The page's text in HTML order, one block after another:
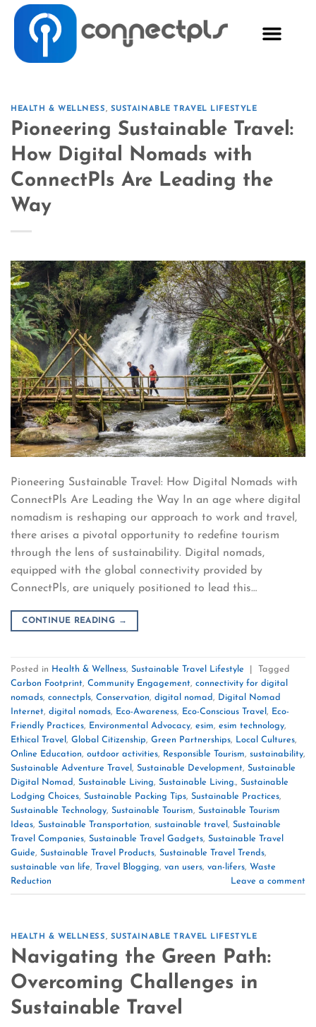
HEALTH & WELLNESS, SUSTAINABLE TRAVEL LIFESTYLE
Pioneering Sustainable Travel:
How Digital Nomads with
ConnectPls Are Leading the
Way
Pioneering Sustainable Travel: How Digital Nomads with
ConnectPls Are Leading the Way In an age where digital
nomadism is reshaping our approach to work and travel,
there arises a pivotal opportunity to redefine tourism
through the lens of sustainability. Digital nomads,
equipped with the global connectivity provided by
ConnectPls, are uniquely positioned to lead this…
CONTINUE READING →
Posted in Health & Wellness, Sustainable Travel Lifestyle
Tagged
Carbon Footprint, Community Engagement, connectivity for digital
nomads, connectpls, Conservation, digital nomad, Digital Nomad
Internet, digital nomads, Eco-Awareness, Eco-Conscious Travel , Eco-
Friendly Practices, Environmental Advocacy, esim, esim technology,
Ethical Travel , Global Citizenship, Green Partnerships, Local Cultures,
Online Education, outdoor activities, Responsible Tourism, sustainability,
Sustainable Adventure Travel , Sustainable Development, Sustainable
Digital Nomad, Sustainable Living, Sustainable Living., Sustainable
Lodging Choices, Sustainable Packing Tips, Sustainable Practices,
Sustainable Technology, Sustainable Tourism, Sustainable Tourism
Ideas, Sustainable Transportation, sustainable travel , Sustainable
Travel Companies, Sustainable Travel Gadgets, Sustainable Travel
Guide, Sustainable Travel Products, Sustainable Travel Trends,
sustainable van life, Travel Blogging, van users, van-lifers, Waste
Reduction
Leave a comment
HEALTH & WELLNESS, SUSTAINABLE TRAVEL LIFESTYLE
Navigating the Green Path:
Overcoming Challenges in
Sustainable Travel